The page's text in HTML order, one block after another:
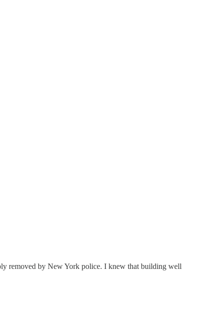
removed by New York police. I knew that building well